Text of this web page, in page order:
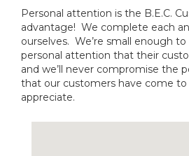
Personal attention is the B.E.C.
advantage! We complete each
ourselves. We’re small enough
personal attention that their
and we’ll never compromise the
that our customers have come to
appreciate.